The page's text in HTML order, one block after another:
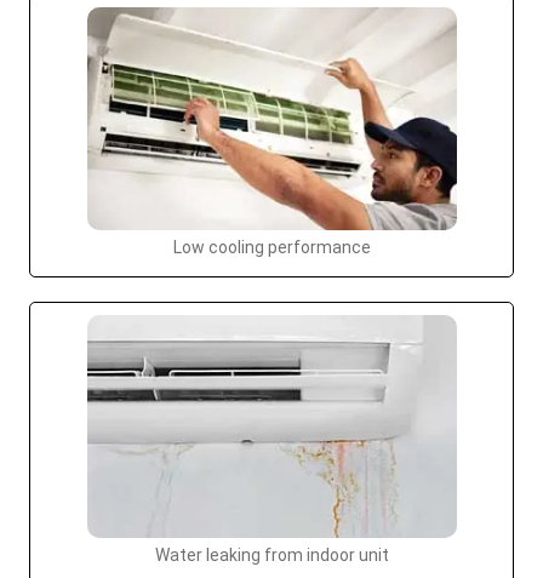
Low cooling performance
Water leaking from indoor unit